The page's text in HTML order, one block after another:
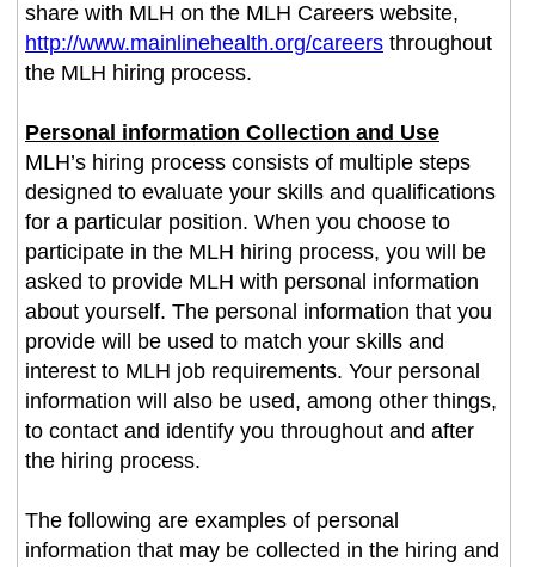
share with MLH on the MLH Careers website,
http://www.mainlinehealth.org/careers throughout
the MLH hiring process.
Personal information Collection and Use
MLH’s hiring process consists of multiple steps
designed to evaluate your skills and qualifications
for a particular position. When you choose to
participate in the MLH hiring process, you will be
asked to provide MLH with personal information
about yourself. The personal information that you
provide will be used to match your skills and
interest to MLH job requirements. Your personal
information will also be used, among other things,
to contact and identify you throughout and after
the hiring process.
The following are examples of personal
information that may be collected in the hiring and